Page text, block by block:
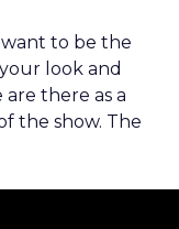
want to be the
look and
are there as a
the show. The